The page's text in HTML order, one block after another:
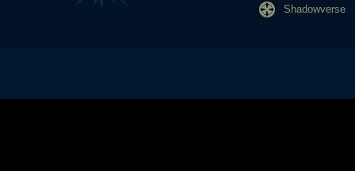
Shadowverse